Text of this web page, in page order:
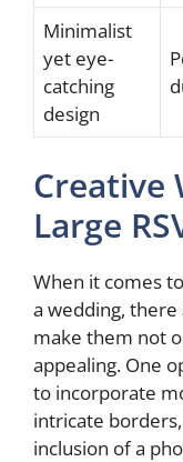
Minimalist
yet eye-
catching
design
Creative
Large
When it comes
a wedding, there
make them not
appealing. One
to incorporate
intricate
inclusion of a